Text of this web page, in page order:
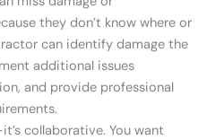
they don’t know where or
can identify damage the
additional issues
and provide professional
collaborative. You want